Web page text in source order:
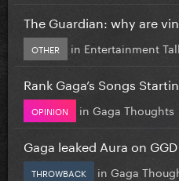
The Guardian: why are
OTHER in Entertainment
Rank Gaga’s Songs
OPINION in Gaga Thoughts
Gaga leaked Aura on
THROWBACK in Gaga